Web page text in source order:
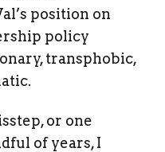
position on
policy
transphobic,
or one
of years, I